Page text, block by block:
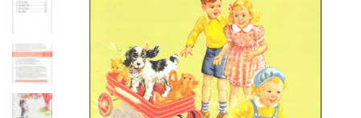
gallery